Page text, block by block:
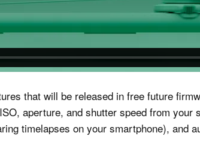
that will be released in free future
aperture, and shutter speed from your
timelapses on your smartphone), and